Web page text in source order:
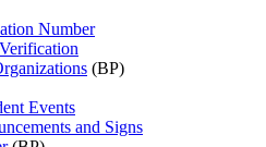
Number
(BP)
Events
and Signs